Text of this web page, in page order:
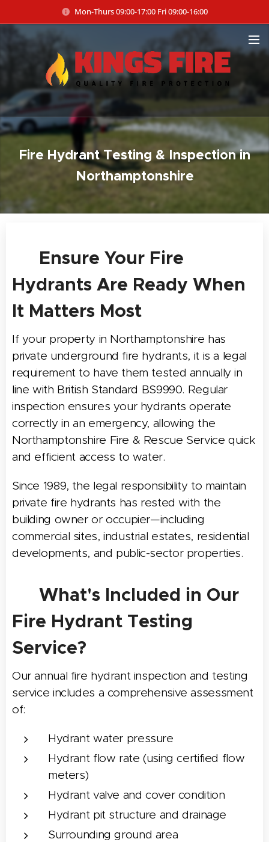
Mon-Thurs 09:00-17:00 Fri 09:00-16:00
Fire Hydrant Testing & Inspection in
Northamptonshire
🔥 Ensure Your Fire
Hydrants Are Ready When
It Matters Most
If your property in Northamptonshire has
private underground fire hydrants, it is a legal
requirement to have them tested annually in
line with British Standard BS9990. Regular
inspection ensures your hydrants operate
correctly in an emergency, allowing the
Northamptonshire Fire & Rescue Service quick
and efficient access to water.
Since 1989, the legal responsibility to maintain
private fire hydrants has rested with the
building owner or occupier—including
commercial sites, industrial estates, residential
developments, and public-sector properties.
✅ What's Included in Our
Fire Hydrant Testing
Service?
Our annual fire hydrant inspection and testing
service includes a comprehensive assessment
of:
Hydrant water pressure
Hydrant flow rate (using certified flow
meters)
Hydrant valve and cover condition
Hydrant pit structure and drainage
Surrounding ground area